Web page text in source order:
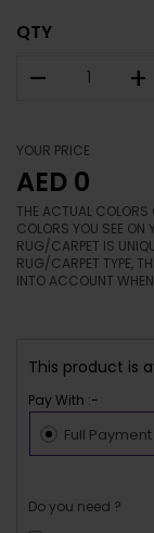
QTY
– +
YOUR PRICE
AED 0
THE ACTUAL COLORS
COLORS YOU SEE ON
RUG/CARPET IS
RUG/CARPET TYPE,
INTO ACCOUNT
This product is
Pay With :-
Full Payment
Do you need ?